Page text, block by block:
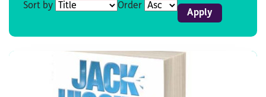
Sort by Order
Apply